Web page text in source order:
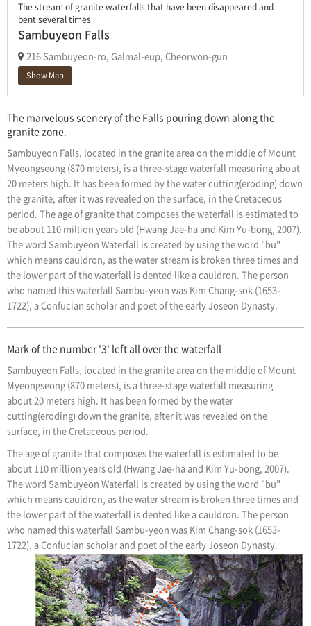
The stream of granite waterfalls that have been disappeared and
bent several times
Sambuyeon Falls
216 Sambuyeon-ro, Galmal-eup, Cheorwon-gun
Show Map
The marvelous scenery of the Falls pouring down along the
granite zone.
Sambuyeon Falls, located in the granite area on the middle of Mount
Myeongseong (870 meters), is a three-stage waterfall measuring about
20 meters high. It has been formed by the water cutting(eroding) down
the granite, after it was revealed on the surface, in the Cretaceous
period. The age of granite that composes the waterfall is estimated to
be about 110 million years old (Hwang Jae-ha and Kim Yu-bong, 2007).
The word Sambuyeon Waterfall is created by using the word "bu"
which means cauldron, as the water stream is broken three times and
the lower part of the waterfall is dented like a cauldron. The person
who named this waterfall Sambu-yeon was Kim Chang-sok (1653-
1722), a Confucian scholar and poet of the early Joseon Dynasty.
Mark of the number '3' left all over the waterfall
Sambuyeon Falls, located in the granite area on the middle of Mount
Myeongseong (870 meters), is a three-stage waterfall measuring
about 20 meters high. It has been formed by the water
cutting(eroding) down the granite, after it was revealed on the
surface, in the Cretaceous period.
The age of granite that composes the waterfall is estimated to be
about 110 million years old (Hwang Jae-ha and Kim Yu-bong, 2007).
The word Sambuyeon Waterfall is created by using the word "bu"
which means cauldron, as the water stream is broken three times and
the lower part of the waterfall is dented like a cauldron. The person
who named this waterfall Sambu-yeon was Kim Chang-sok (1653-
1722), a Confucian scholar and poet of the early Joseon Dynasty.